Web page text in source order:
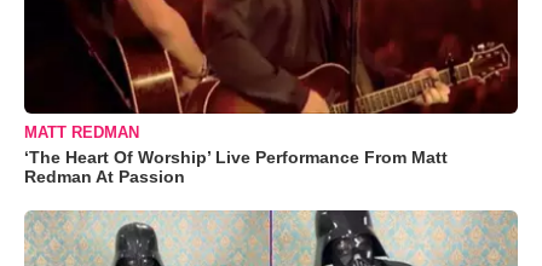
MATT REDMAN
‘The Heart Of Worship’ Live Performance From Matt
Redman At Passion